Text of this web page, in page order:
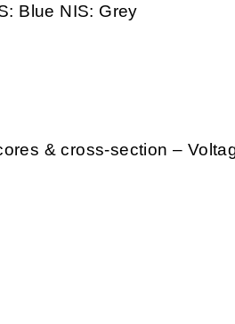
Blue NIS: Grey
& cross-section –